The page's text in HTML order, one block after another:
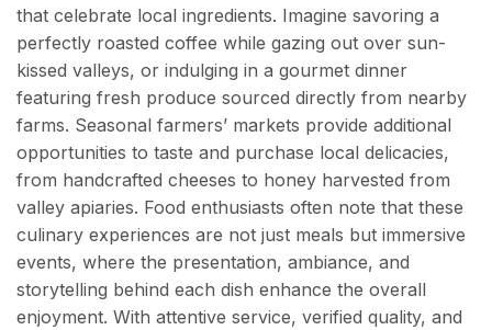
that celebrate local ingredients. Imagine savoring a
perfectly roasted coffee while gazing out over sun-
kissed valleys, or indulging in a gourmet dinner
featuring fresh produce sourced directly from nearby
farms. Seasonal farmers’ markets provide additional
opportunities to taste and purchase local delicacies,
from handcrafted cheeses to honey harvested from
valley apiaries. Food enthusiasts often note that these
culinary experiences are not just meals but immersive
events, where the presentation, ambiance, and
storytelling behind each dish enhance the overall
enjoyment. With attentive service, verified quality, and